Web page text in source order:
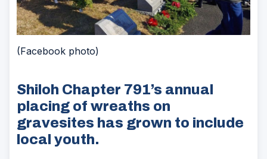
(Facebook photo)
Shiloh Chapter 791’s annual
placing of wreaths on
gravesites has grown to include
local youth.